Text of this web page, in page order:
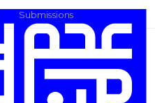
Submissions